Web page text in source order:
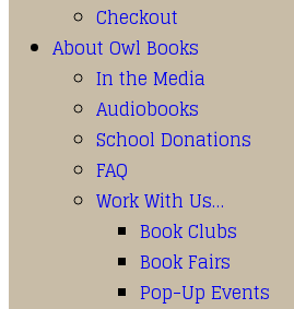
Checkout
About Owl Books
In the Media
Audiobooks
School Donations
FAQ
Work With Us…
Book Clubs
Book Fairs
Pop-Up Events